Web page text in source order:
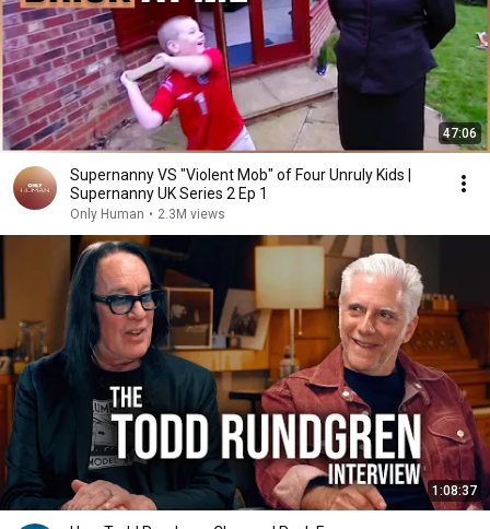
47:06
Supernanny VS "Violent Mob" of Four Unruly Kids |
Supernanny UK Series 2 Ep 1
Only Human • 2.3M views
1:08:37